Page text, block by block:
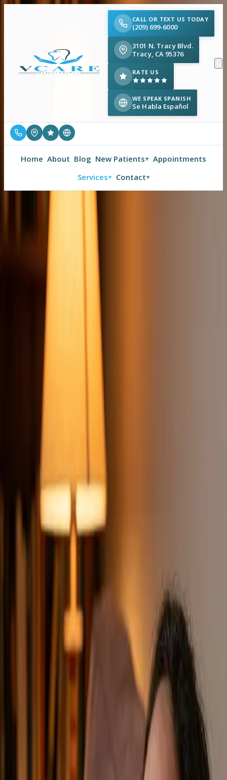
CALL OR TEXT US TODAY
(209) 699-6000
3101 N. Tracy Blvd.
Tracy, CA 95376
RATE US
WE SPEAK SPANISH
Se Habla Español
Home About Blog New Patients▼
Appointments
Services▼ Contact▼